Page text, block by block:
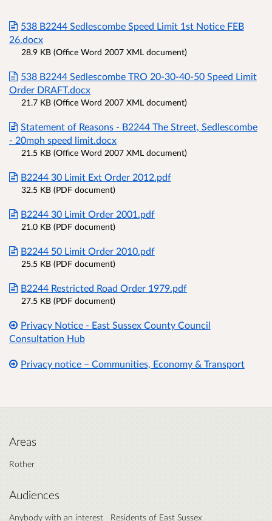
538 B2244 Sedlescombe Speed Limit 1st Notice FEB
26.docx
28.9 KB (Office Word 2007 XML document)
538 B2244 Sedlescombe TRO 20-30-40-50 Speed Limit
Order DRAFT.docx
21.7 KB (Office Word 2007 XML document)
Statement of Reasons - B2244 The Street, Sedlescombe
- 20mph speed limit.docx
21.5 KB (Office Word 2007 XML document)
B2244 30 Limit Ext Order 2012.pdf
32.5 KB (PDF document)
B2244 30 Limit Order 2001.pdf
21.0 KB (PDF document)
B2244 50 Limit Order 2010.pdf
25.5 KB (PDF document)
B2244 Restricted Road Order 1979.pdf
27.5 KB (PDF document)
Privacy Notice - East Sussex County Council
Consultation Hub
Privacy notice – Communities, Economy & Transport
Areas
Rother
Audiences
Anybody with an interest Residents of East Sussex